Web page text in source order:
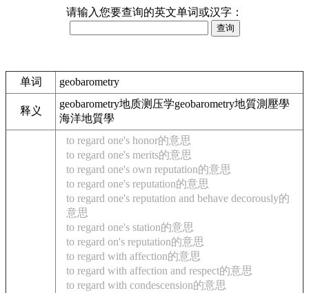
请输入您要查询的英文单词或汉字：
单词 geobarometry
释义
geobarometry地质测压学geobarometry地質測壓學
海洋地質學
to regard one's honor的意思
to regard one's merits的意思
to regard one's own reputation的意思
to regard one's reputation的意思
to regard one's reputation and behave decorously的
意思
to regard one's station的意思
to regard on's reputation的意思
to regard with affection的意思
to regard with affection and respect的意思
to regard with condescension的意思